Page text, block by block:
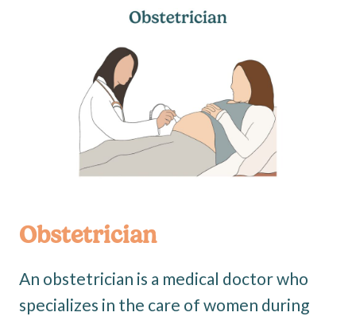
Obstetrician
An obstetrician is a medical doctor who
specializes in the care of women during